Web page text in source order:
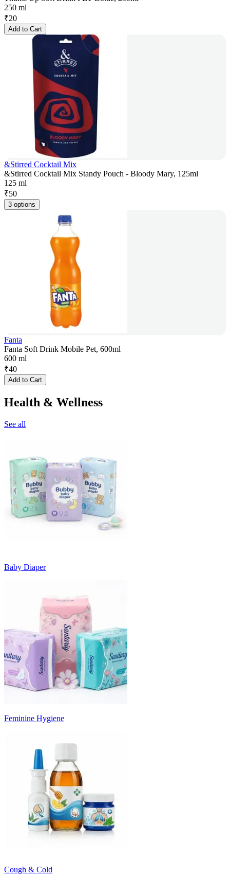
250 ml
₹20
Add to Cart
&Stirred Cocktail Mix
&Stirred Cocktail Mix Standy Pouch - Bloody Mary, 125ml
125 ml
₹50
3 options
Fanta
Fanta Soft Drink Mobile Pet, 600ml
600 ml
₹40
Add to Cart
Health & Wellness
See all
Baby Diaper
Feminine Hygiene
Cough & Cold